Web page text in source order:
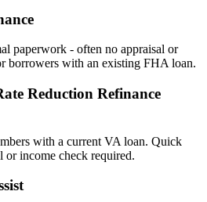
paperwork - often no appraisal or
borrowers with an existing FHA loan.
Reduction Refinance
with a current VA loan. Quick
or income check required.